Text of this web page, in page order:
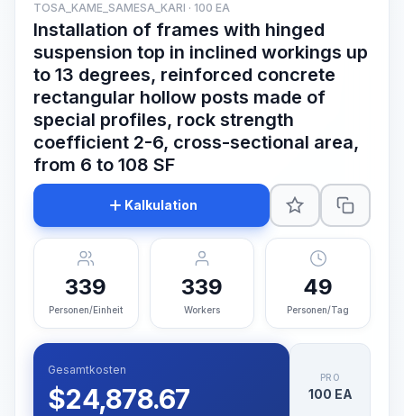
TOSA_KAME_SAMESA_KARI · 100 EA
Installation of frames with hinged
suspension top in inclined workings up
to 13 degrees, reinforced concrete
rectangular hollow posts made of
special profiles, rock strength
coefficient 2-6, cross-sectional area,
from 6 to 108 SF
Kalkulation
339
Personen/Einheit
339
Workers
49
Personen/Tag
Gesamtkosten
$24,878.67
PRO
100 EA